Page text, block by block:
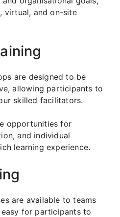
virtual, and on-site
are designed to be
allowing participants to
skilled facilitators.
opportunities for
and individual
learning experience.
are available to teams
for participants to